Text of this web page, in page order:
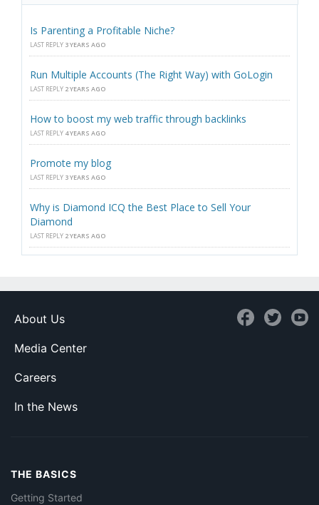
Is Parenting a Profitable Niche?
LAST REPLY 3 YEARS AGO
Run Multiple Accounts (The Right Way) with GoLogin
LAST REPLY 2 YEARS AGO
How to boost my web traffic through backlinks
LAST REPLY 4 YEARS AGO
Promote my blog
LAST REPLY 3 YEARS AGO
Why is Diamond ICQ the Best Place to Sell Your
Diamond
LAST REPLY 2 YEARS AGO
About Us
Media Center
Careers
In the News
THE BASICS
Getting Started